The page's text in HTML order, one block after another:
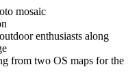
mosaic
enthusiasts along
from two OS maps for the